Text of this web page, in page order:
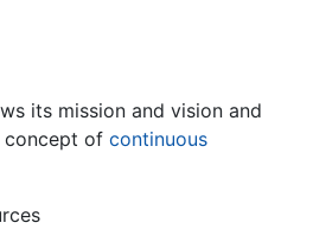
its mission and vision and
concept of continuous